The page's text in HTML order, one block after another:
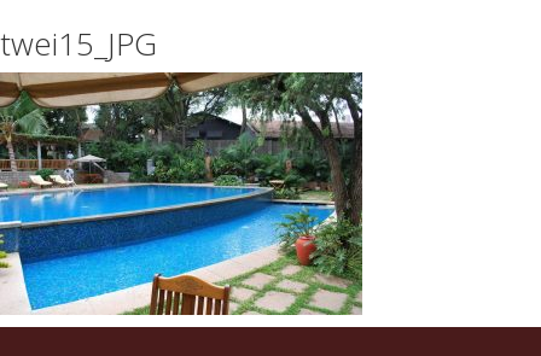
on
any
topic
on
sale
success.com/
twei15_JPG